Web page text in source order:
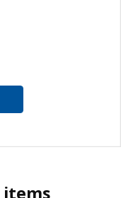
items